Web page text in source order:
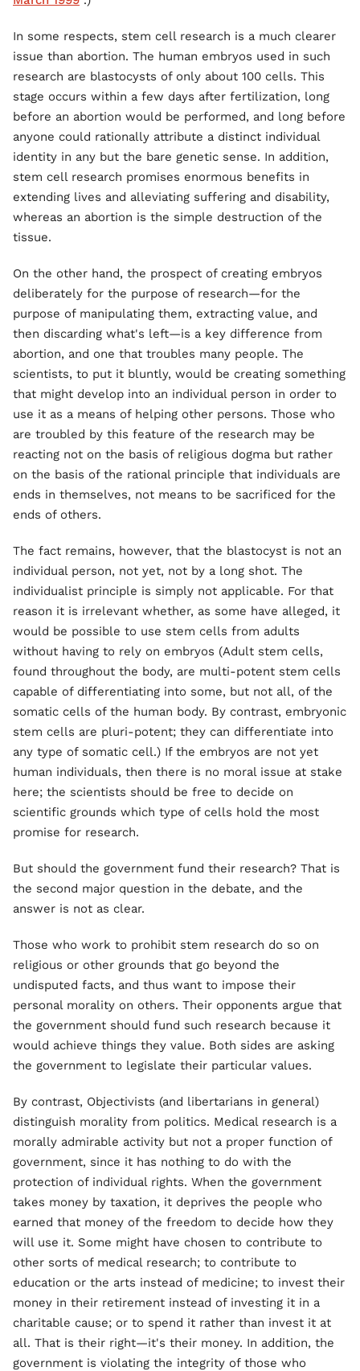
In some respects, stem cell research is a much clearer
issue than abortion. The human embryos used in such
research are blastocysts of only about 100 cells. This
stage occurs within a few days after fertilization, long
before an abortion would be performed, and long before
anyone could rationally attribute a distinct individual
identity in any but the bare genetic sense. In addition,
stem cell research promises enormous benefits in
extending lives and alleviating suffering and disability,
whereas an abortion is the simple destruction of the
tissue.
On the other hand, the prospect of creating embryos
deliberately for the purpose of research—for the
purpose of manipulating them, extracting value, and
then discarding what's left—is a key difference from
abortion, and one that troubles many people. The
scientists, to put it bluntly, would be creating something
that might develop into an individual person in order to
use it as a means of helping other persons. Those who
are troubled by this feature of the research may be
reacting not on the basis of religious dogma but rather
on the basis of the rational principle that individuals are
ends in themselves, not means to be sacrificed for the
ends of others.
The fact remains, however, that the blastocyst is not an
individual person, not yet, not by a long shot. The
individualist principle is simply not applicable. For that
reason it is irrelevant whether, as some have alleged, it
would be possible to use stem cells from adults
without having to rely on embryos (Adult stem cells,
found throughout the body, are multi-potent stem cells
capable of differentiating into some, but not all, of the
somatic cells of the human body. By contrast, embryonic
stem cells are pluri-potent; they can differentiate into
any type of somatic cell.) If the embryos are not yet
human individuals, then there is no moral issue at stake
here; the scientists should be free to decide on
scientific grounds which type of cells hold the most
promise for research.
But should the government fund their research? That is
the second major question in the debate, and the
answer is not as clear.
Those who work to prohibit stem research do so on
religious or other grounds that go beyond the
undisputed facts, and thus want to impose their
personal morality on others. Their opponents argue that
the government should fund such research because it
would achieve things they value. Both sides are asking
the government to legislate their particular values.
By contrast, Objectivists (and libertarians in general)
distinguish morality from politics. Medical research is a
morally admirable activity but not a proper function of
government, since it has nothing to do with the
protection of individual rights. When the government
takes money by taxation, it deprives the people who
earned that money of the freedom to decide how they
will use it. Some might have chosen to contribute to
other sorts of medical research; to contribute to
education or the arts instead of medicine; to invest their
money in their retirement instead of investing it in a
charitable cause; or to spend it rather than invest it at
all. That is their right—it's their money. In addition, the
government is violating the integrity of those who